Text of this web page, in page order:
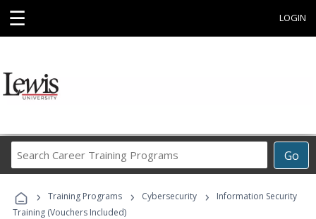
☰ LOGIN
Go
Career
Programs
› Training Programs › Cybersecurity ›
Information Security
Training (Vouchers Included)